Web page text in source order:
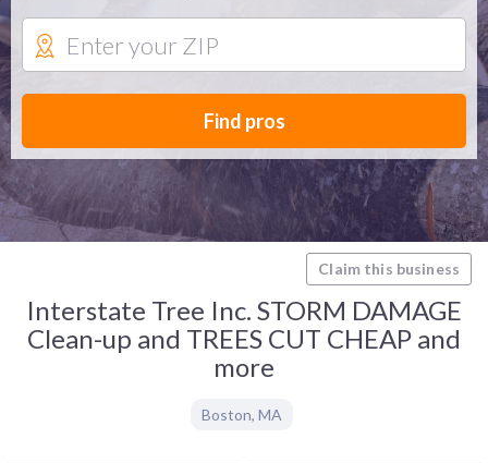
Find pros
Claim this business
Interstate Tree Inc. STORM DAMAGE
Clean-up and TREES CUT CHEAP and
more
Boston, MA